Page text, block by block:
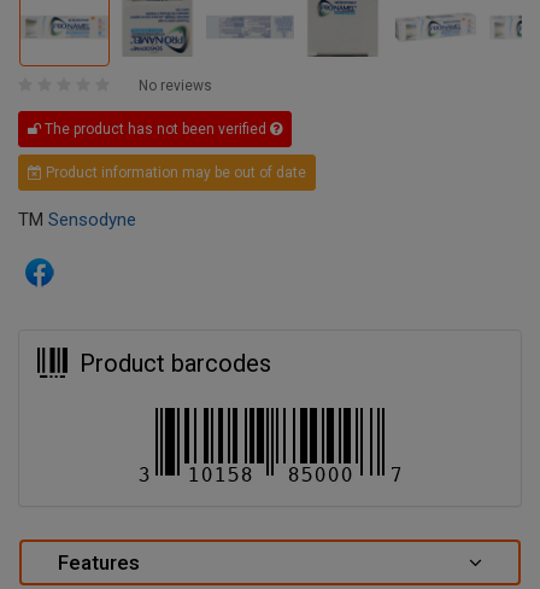
No reviews
The product has not been verified
Product information may be out of date
TM Sensodyne
Product barcodes
Features